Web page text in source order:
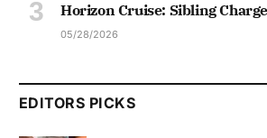
Horizon Cruise: Sibling
05/28/2026
EDITORS PICKS